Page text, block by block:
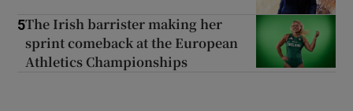
5The Irish barrister making her
sprint comeback at the European
Athletics Championships